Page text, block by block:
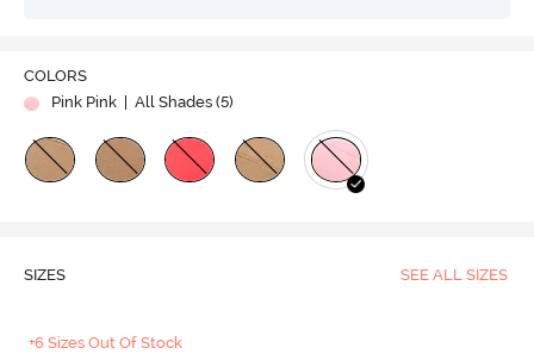
COLORS
Pink Pink
| All Shades (5)
SIZES SEE ALL SIZES
+6 Sizes Out Of Stock